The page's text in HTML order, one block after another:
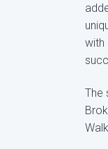
with
The